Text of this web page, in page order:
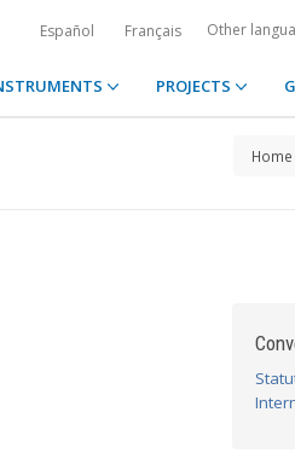
Español Français Other
PROJECTS
Home